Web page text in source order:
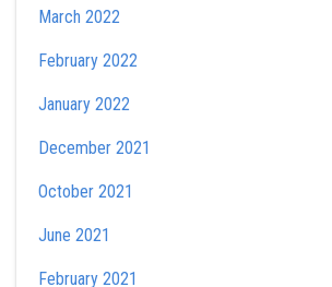
March 2022
February 2022
January 2022
December 2021
October 2021
June 2021
February 2021